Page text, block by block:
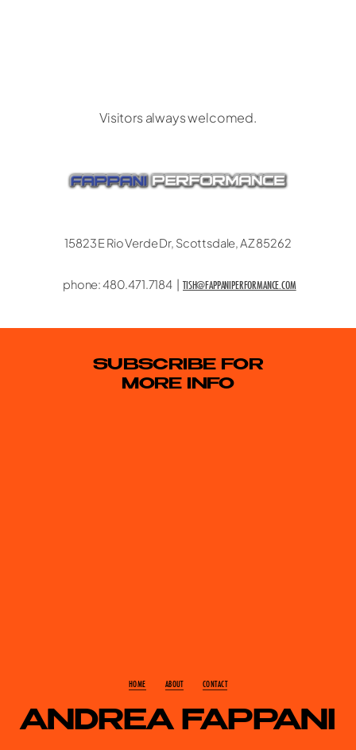
Visitors always welcomed.
15823 E Rio Verde Dr, Scottsdale, AZ 85262
phone: 480.471.7184 | TISH@FAPPANIPERFORMANCE.COM
SUBSCRIBE FOR
MORE INFO
HOME ABOUT CONTACT
ANDREA FAPPANI